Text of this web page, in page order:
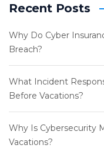
Recent Posts
Why Do Cyber
Breach?
What Incident
Before Vacations?
Why Is Cybersecurity
Vacations?